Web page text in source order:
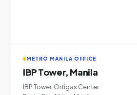
METRO MANILA OFFICE
IBP Tower, Manila
IBP Tower, Ortigas Center